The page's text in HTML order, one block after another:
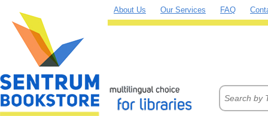
About Us Our Services FAQ